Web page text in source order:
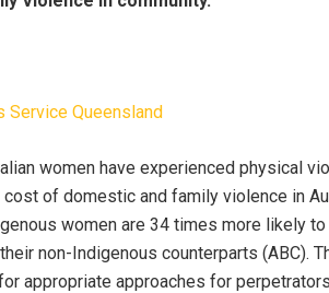
Service Queensland
women have experienced physical
cost of domestic and family violence in
women are 34 times more likely
non-Indigenous counterparts (ABC).
appropriate approaches for